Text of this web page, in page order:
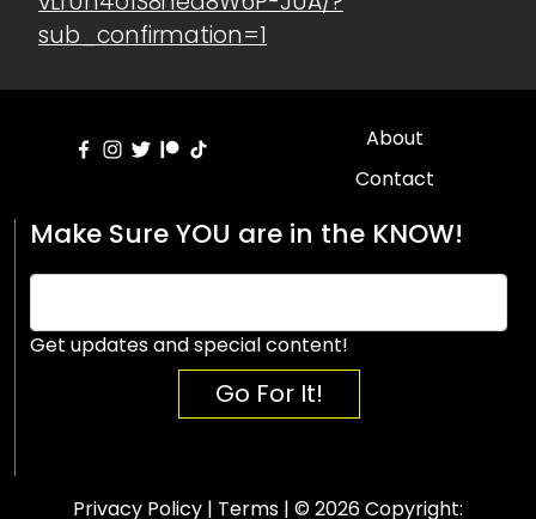
sub_confirmation=1
About
Contact
Make Sure YOU are in the KNOW!
Get updates and special content!
Go For It!
Privacy Policy | Terms | © 2026 Copyright: